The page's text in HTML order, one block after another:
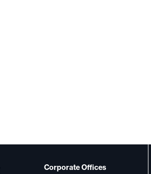
Corporate Offices